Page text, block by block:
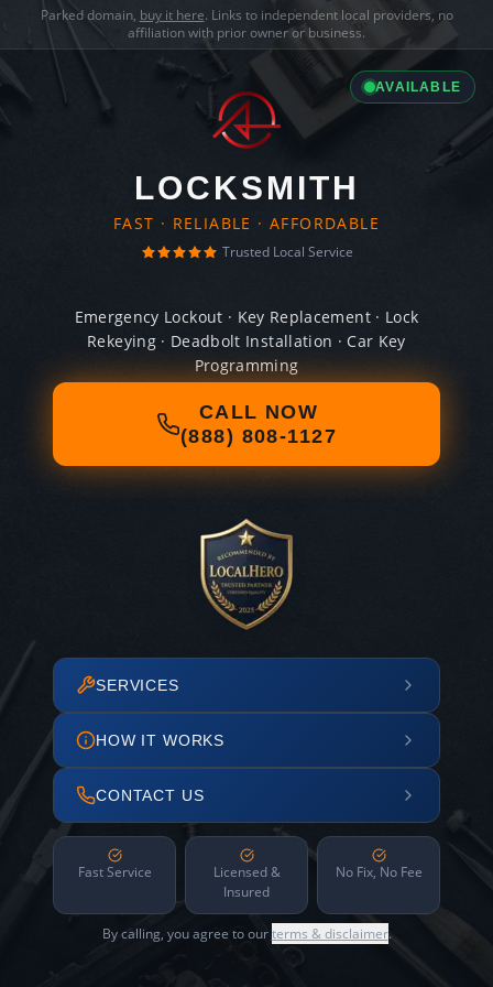
Parked domain, buy it here. Links to independent local providers, no
affiliation with prior owner or business.
AVAILABLE
LOCKSMITH
FAST · RELIABLE · AFFORDABLE
Trusted Local Service
Emergency Lockout · Key Replacement · Lock
Rekeying · Deadbolt Installation · Car Key
Programming
CALL NOW
(888) 808-1127
SERVICES
HOW IT WORKS
CONTACT US
Fast Service
Licensed &
Insured
No Fix, No Fee
By calling, you agree to ourterms & disclaimer.